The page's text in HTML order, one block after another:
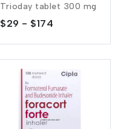
Trioday tablet 300 mg
$29 - $174